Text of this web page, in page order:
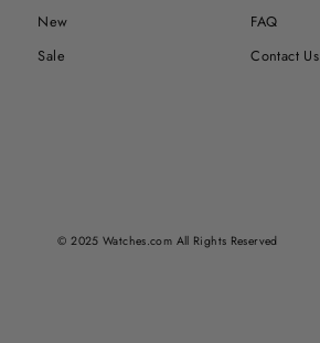
New
Sale
FAQ
Contact Us
© 2025 Watches.com All Rights Reserved